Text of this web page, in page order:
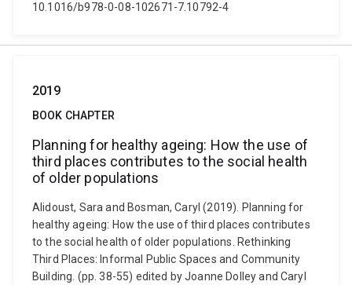
10.1016/b978-0-08-102671-7.10792-4
2019
BOOK CHAPTER
Planning for healthy ageing: How the use of
third places contributes to the social health
of older populations
Alidoust, Sara and Bosman, Caryl (2019). Planning for
healthy ageing: How the use of third places contributes
to the social health of older populations. Rethinking
Third Places: Informal Public Spaces and Community
Building. (pp. 38-55) edited by Joanne Dolley and Caryl